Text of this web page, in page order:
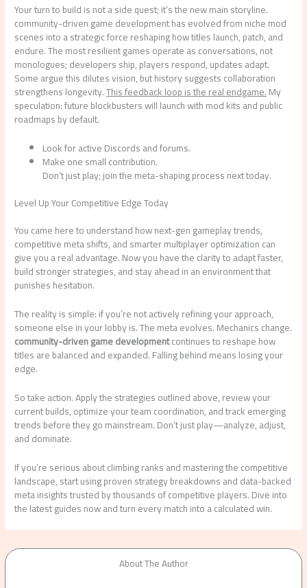
Your turn to build is not a side quest; it’s the new main storyline.
community-driven game development has evolved from niche mod
scenes into a strategic force reshaping how titles launch, patch, and
endure. The most resilient games operate as conversations, not
monologues; developers ship, players respond, updates adapt.
Some argue this dilutes vision, but history suggests collaboration
strengthens longevity.This feedback loop is the real endgame.My
speculation: future blockbusters will launch with mod kits and public
roadmaps by default.
Look for active Discords and forums.
Make one small contribution.
Don’t just play; join the meta-shaping process next today.
Level Up Your Competitive Edge Today
You came here to understand how next-gen gameplay trends,
competitive meta shifts, and smarter multiplayer optimization can
give you a real advantage. Now you have the clarity to adapt faster,
build stronger strategies, and stay ahead in an environment that
punishes hesitation.
The reality is simple: if you’re not actively refining your approach,
someone else in your lobby is. The meta evolves. Mechanics change.
community-driven game developmentcontinues to reshape how
titles are balanced and expanded. Falling behind means losing your
edge.
So take action. Apply the strategies outlined above, review your
current builds, optimize your team coordination, and track emerging
trends before they go mainstream. Don’t just play—analyze, adjust,
and dominate.
If you’re serious about climbing ranks and mastering the competitive
landscape, start using proven strategy breakdowns and data-backed
meta insights trusted by thousands of competitive players. Dive into
the latest guides now and turn every match into a calculated win.
About The Author